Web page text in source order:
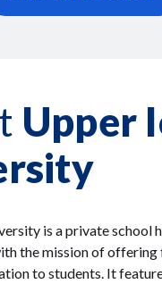
Upper
is a private school
the mission of offering
to students. It